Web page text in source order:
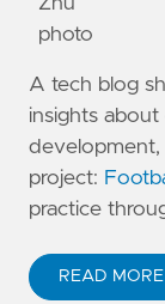
A tech blog
insights
development,
project:
practice
READ MORE
ABOUT